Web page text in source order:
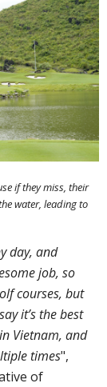
if they miss, their
water, leading to
day, and
job, so
courses, but
it’s the best
Vietnam, and
times",
of